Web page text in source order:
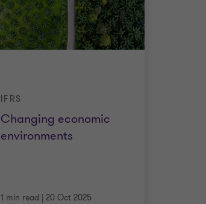
Changing economic
environments
IFRS
1 min read | 20 Oct 2025